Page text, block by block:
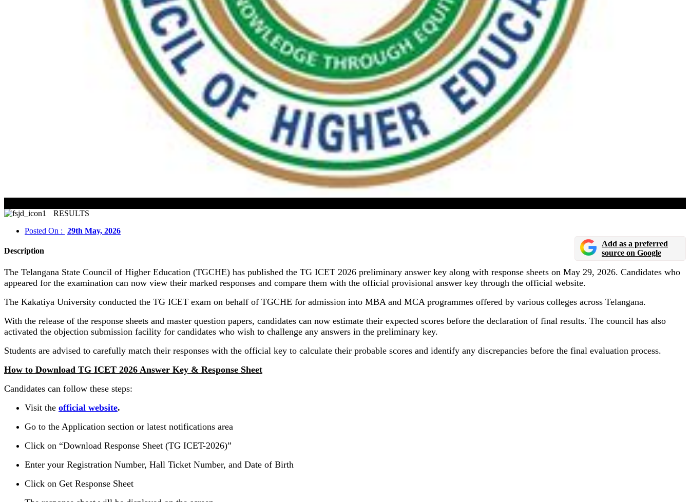
RESULTS
Posted On : 29th May, 2026
Description
Add as a preferred
source on Google
The Telangana State Council of Higher Education (TGCHE) has published the TG ICET 2026 preliminary answer key along with response sheets on May 29, 2026. Candidates who
appeared for the examination can now view their marked responses and compare them with the official provisional answer key through the official website.
The Kakatiya University conducted the TG ICET exam on behalf of TGCHE for admission into MBA and MCA programmes offered by various colleges across Telangana.
With the release of the response sheets and master question papers, candidates can now estimate their expected scores before the declaration of final results. The council has also
activated the objection submission facility for candidates who wish to challenge any answers in the preliminary key.
Students are advised to carefully match their responses with the official key to calculate their probable scores and identify any discrepancies before the final evaluation process.
How to Download TG ICET 2026 Answer Key & Response Sheet
Candidates can follow these steps:
Visit the official website.
Go to the Application section or latest notifications area
Click on “Download Response Sheet (TG ICET-2026)”
Enter your Registration Number, Hall Ticket Number, and Date of Birth
Click on Get Response Sheet